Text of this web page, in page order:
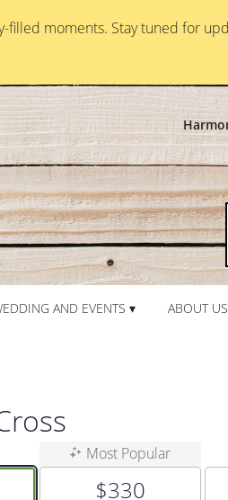
moments. Stay tuned for
AND EVENTS ▾ ABOUT US
Most Popular
$330